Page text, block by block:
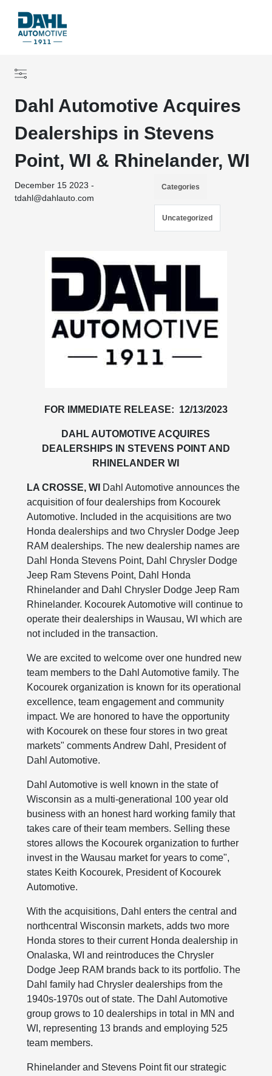
Dahl Automotive Acquires
Dealerships in Stevens
Point, WI & Rhinelander, WI
December 15 2023 -
tdahl@dahlauto.com
Categories
Uncategorized
FOR IMMEDIATE RELEASE: 12/13/2023
DAHL AUTOMOTIVE ACQUIRES
DEALERSHIPS IN STEVENS POINT AND
RHINELANDER WI
LA CROSSE, WI Dahl Automotive announces the
acquisition of four dealerships from Kocourek
Automotive. Included in the acquisitions are two
Honda dealerships and two Chrysler Dodge Jeep
RAM dealerships. The new dealership names are
Dahl Honda Stevens Point, Dahl Chrysler Dodge
Jeep Ram Stevens Point, Dahl Honda
Rhinelander and Dahl Chrysler Dodge Jeep Ram
Rhinelander. Kocourek Automotive will continue to
operate their dealerships in Wausau, WI which are
not included in the transaction.
We are excited to welcome over one hundred new
team members to the Dahl Automotive family. The
Kocourek organization is known for its operational
excellence, team engagement and community
impact. We are honored to have the opportunity
with Kocourek on these four stores in two great
markets" comments Andrew Dahl, President of
Dahl Automotive.
Dahl Automotive is well known in the state of
Wisconsin as a multi-generational 100 year old
business with an honest hard working family that
takes care of their team members. Selling these
stores allows the Kocourek organization to further
invest in the Wausau market for years to come",
states Keith Kocourek, President of Kocourek
Automotive.
With the acquisitions, Dahl enters the central and
northcentral Wisconsin markets, adds two more
Honda stores to their current Honda dealership in
Onalaska, WI and reintroduces the Chrysler
Dodge Jeep RAM brands back to its portfolio. The
Dahl family had Chrysler dealerships from the
1940s-1970s out of state. The Dahl Automotive
group grows to 10 dealerships in total in MN and
WI, representing 13 brands and employing 525
team members.
Rhinelander and Stevens Point fit our strategic